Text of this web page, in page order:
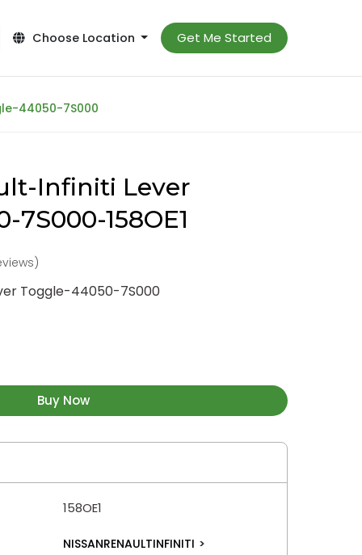
Choose Location Get Me Started
44050-7S000
Infiniti Lever
158OE1
Toggle-44050-7S000
Buy Now
158OE1
NISSANRENAULTINFINITI >